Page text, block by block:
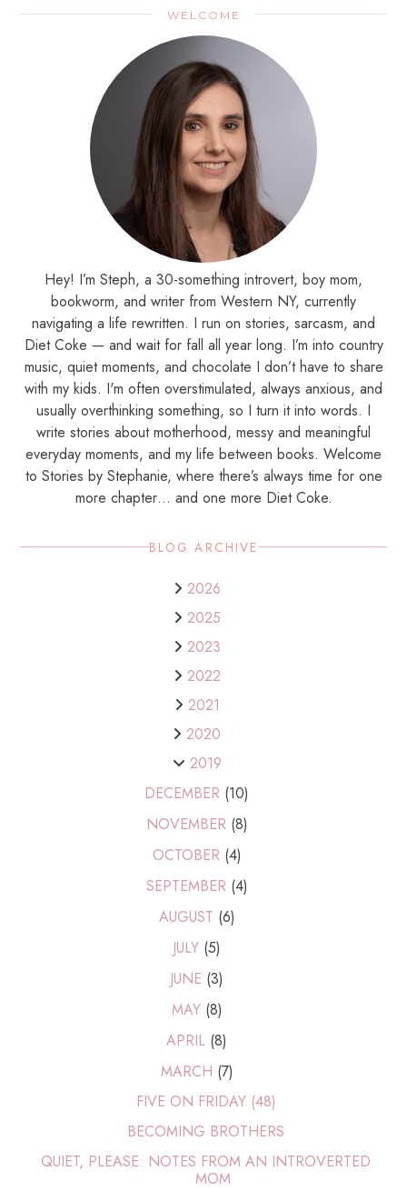
WELCOME
Hey! I’m Steph, a 30-something introvert, boy mom,
bookworm, and writer from Western NY, currently
navigating a life rewritten. I run on stories, sarcasm, and
Diet Coke — and wait for fall all year long. I’m into country
music, quiet moments, and chocolate I don’t have to share
with my kids. I'm often overstimulated, always anxious, and
usually overthinking something, so I turn it into words. I
write stories about motherhood, messy and meaningful
everyday moments, and my life between books. Welcome
to Stories by Stephanie, where there’s always time for one
more chapter… and one more Diet Coke.
BLOG ARCHIVE
2026
2025
2023
2022
2021
2020
2019
DECEMBER (10)
NOVEMBER (8)
OCTOBER (4)
SEPTEMBER (4)
AUGUST (6)
JULY (5)
JUNE (3)
MAY (8)
APRIL (8)
MARCH (7)
FIVE ON FRIDAY (48)
BECOMING BROTHERS
QUIET, PLEASE: NOTES FROM AN INTROVERTED
MOM